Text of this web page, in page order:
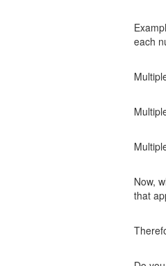
each
Now,
that